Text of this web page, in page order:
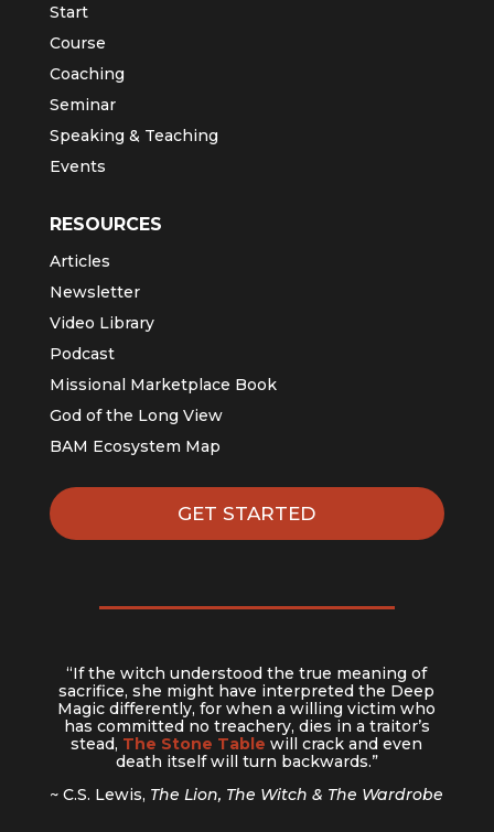
Start
Course
Coaching
Seminar
Speaking & Teaching
Events
RESOURCES
Articles
Newsletter
Video Library
Podcast
Missional Marketplace Book
God of the Long View
BAM Ecosystem Map
GET STARTED
“If the witch understood the true meaning of
sacrifice, she might have interpreted the Deep
Magic differently, for when a willing victim who
has committed no treachery, dies in a traitor’s
stead, The Stone Table will crack and even
death itself will turn backwards.”
~ C.S. Lewis, The Lion, The Witch & The Wardrobe